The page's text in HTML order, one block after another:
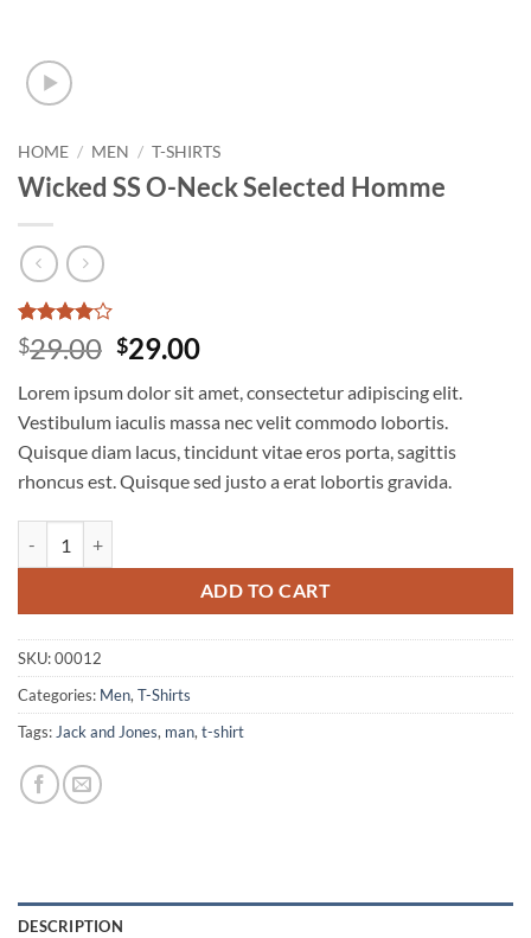
HOME / MEN / T-SHIRTS
Wicked SS O-Neck Selected Homme
Rated4
out of 5
3
customer
ratings
$29.00 Original
was:
$29.00.
$29.00Current
is:
$29.00.
Lorem ipsum dolor sit amet, consectetur adipiscing elit.
Vestibulum iaculis massa nec velit commodo lobortis.
Quisque diam lacus, tincidunt vitae eros porta, sagittis
rhoncus est. Quisque sed justo a erat lobortis gravida.
ADD TO CART
SKU:00012
Categories: Men, T-Shirts
Tags: Jack and Jones, man, t-shirt
DESCRIPTION